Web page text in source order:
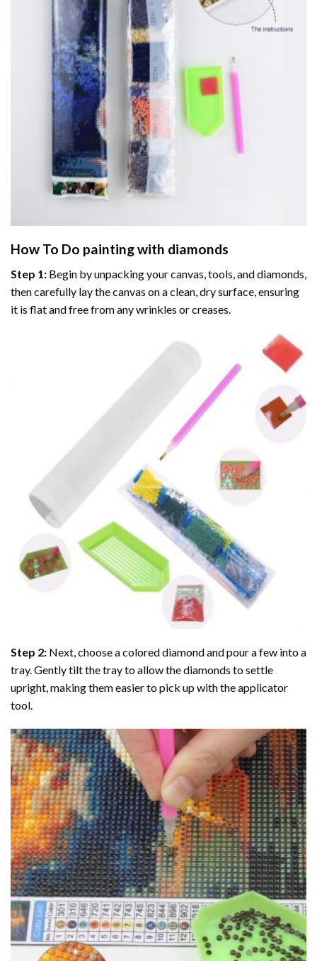
How To Do painting with diamonds
Step 1: Begin by unpacking your canvas, tools, and diamonds,
then carefully lay the canvas on a clean, dry surface, ensuring
it is flat and free from any wrinkles or creases.
Step 2: Next, choose a colored diamond and pour a few into a
tray. Gently tilt the tray to allow the diamonds to settle
upright, making them easier to pick up with the applicator
tool.